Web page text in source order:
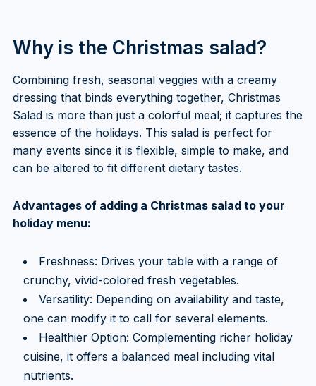
Why is the Christmas salad?
Combining fresh, seasonal veggies with a creamy
dressing that binds everything together, Christmas
Salad is more than just a colorful meal; it captures the
essence of the holidays. This salad is perfect for
many events since it is flexible, simple to make, and
can be altered to fit different dietary tastes.
Advantages of adding a Christmas salad to your
holiday menu:
Freshness: Drives your table with a range of
crunchy, vivid-colored fresh vegetables.
Versatility: Depending on availability and taste,
one can modify it to call for several elements.
Healthier Option: Complementing richer holiday
cuisine, it offers a balanced meal including vital
nutrients.